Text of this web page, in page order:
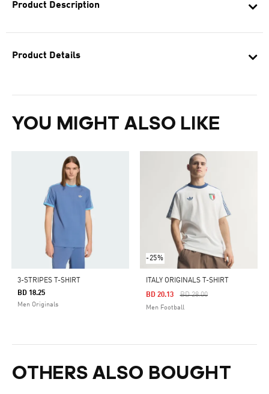
Product Description
Product Details
YOU MIGHT ALSO LIKE
3-STRIPES T-SHIRT
BD 18.25
Men Originals
-25%
ITALY ORIGINALS T-SHIRT
Price Reduced From
BD 28.00To
BD 20.13
Men Football
OTHERS ALSO BOUGHT